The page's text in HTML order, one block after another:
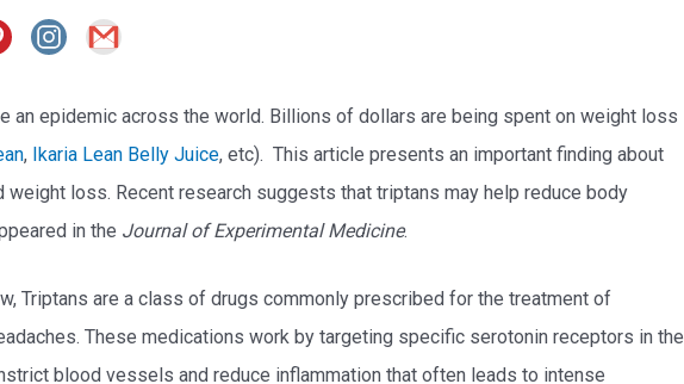
an epidemic across the world. Billions of dollars are being spent on weight loss
, Ikaria Lean Belly Juice, etc). This article presents an important finding about
weight loss. Recent research suggests that triptans may help reduce body
in the Journal of Experimental Medicine.
Triptans are a class of drugs commonly prescribed for the treatment of
These medications work by targeting specific serotonin receptors in the
blood vessels and reduce inflammation that often leads to intense